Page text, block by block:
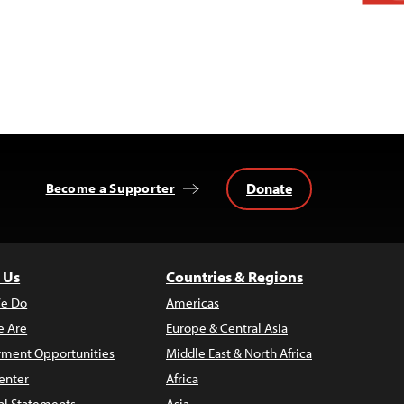
Become a Supporter Donate
Do
Are
Opportunities
Countries & Regions
Americas
Europe & Central Asia
Middle East & North Africa
Africa